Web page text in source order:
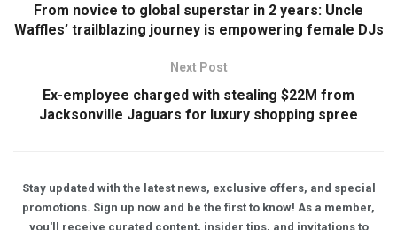
From novice to global superstar in 2 years: Uncle
Waffles’ trailblazing journey is empowering female DJs
Next Post
Ex-employee charged with stealing $22M from
Jacksonville Jaguars for luxury shopping spree
Stay updated with the latest news, exclusive offers, and special
promotions. Sign up now and be the first to know! As a member,
you'll receive curated content, insider tips, and invitations to